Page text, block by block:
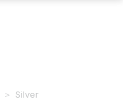
Silver